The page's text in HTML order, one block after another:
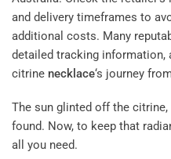
and delivery timeframes to
additional costs. Many
detailed tracking
citrine necklace‘s journey
The sun glinted off the
found. Now, to keep that
all you need.